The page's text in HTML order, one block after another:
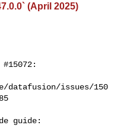
(April 2025)
datafusion/issues/150